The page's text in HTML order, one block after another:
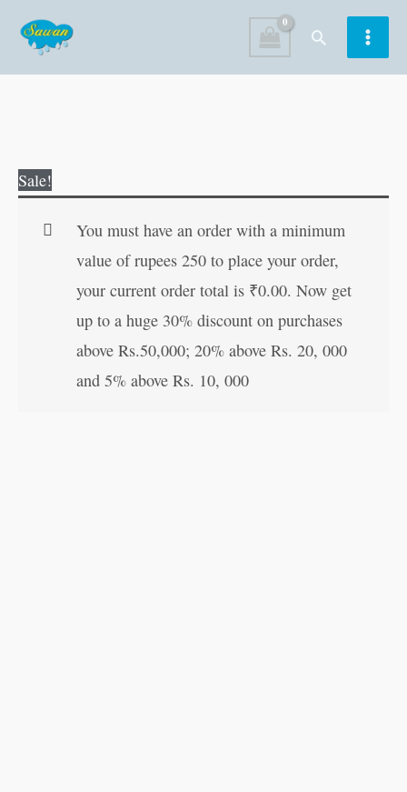
content
Search
Sale!
You must have an order with a minimum
value of rupees 250 to place your order,
your current order total is ₹0.00. Now get
up to a huge 30% discount on purchases
above Rs.50,000; 20% above Rs. 20, 000
and 5% above Rs. 10, 000
Great
Premchand